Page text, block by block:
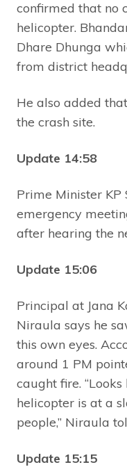
confirmed that no
helicopter.
Dhare Dhunga
from district
He also added
the crash site.
Update 14:58
Prime Minister KP
emergency
after hearing the
Update 15:06
Principal at Jana
Niraula says he
this own eyes.
around 1 PM
caught fire.
helicopter is at a
people,” Niraula
Update 15:15